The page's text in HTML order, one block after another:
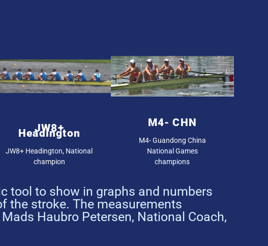
JW8+
Headington
JW8+ Headington, National
champion
2024
M4- CHN
M4- Guandong China
National Games
champions
2024
tool to show in graphs and numbers
the stroke. The measurements
Haubro Petersen, National Coach,